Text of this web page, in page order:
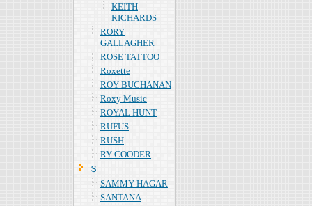
KEITH
RICHARDS
RORY
GALLAGHER
ROSE TATTOO
Roxette
ROY BUCHANAN
Roxy Music
ROYAL HUNT
RUFUS
RUSH
RY COODER
Ｓ
SAMMY HAGAR
SANTANA